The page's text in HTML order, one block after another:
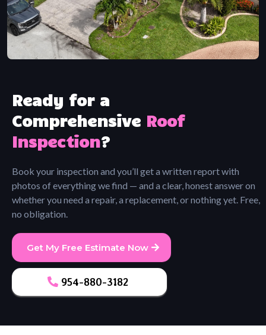
Ready for a
Comprehensive Roof
Inspection?
Book your inspection and you’ll get a written report with
photos of everything we find — and a clear, honest answer on
whether you need a repair, a replacement, or nothing yet. Free,
no obligation.
Get My Free Estimate Now
954-880-3182